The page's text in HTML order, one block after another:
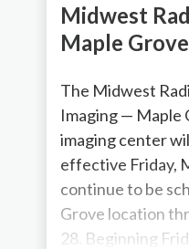
Midwest
Maple
The Midwest
Imaging — Maple
imaging center
effective Friday,
continue to be
Grove location
28. Beginning